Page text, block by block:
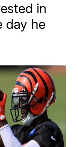
in
day he